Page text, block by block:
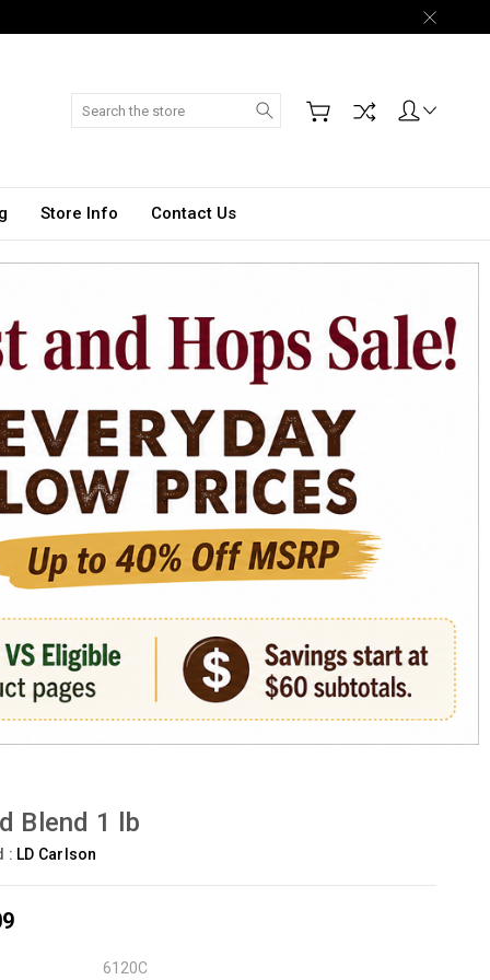
Search
Store Info Contact Us
Blend 1 lb
: LD Carlson
6120C